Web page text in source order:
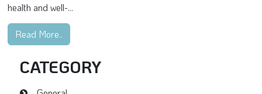
health and well-...
Read More..
CATEGORY